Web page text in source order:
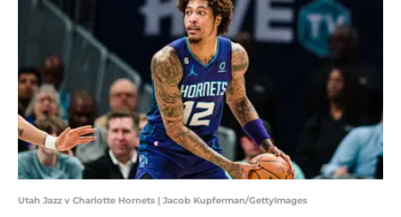
Utah Jazz v Charlotte Hornets | Jacob Kupferman/GettyImages